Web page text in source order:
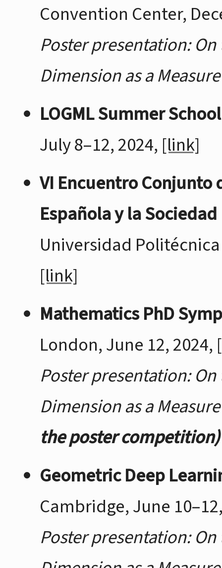
Convention Center,
Poster presentation:
Dimension as a
LOGML Summer
July 8–12, 2024, [link]
VI Encuentro Conjunto
Española y la
Universidad
[link]
Mathematics PhD
London, June 12, 2024,
Poster presentation:
Dimension as a
the poster competition)
Geometric Deep
Cambridge, June
Poster presentation: